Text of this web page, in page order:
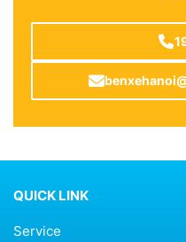
QUICK LINK
Service